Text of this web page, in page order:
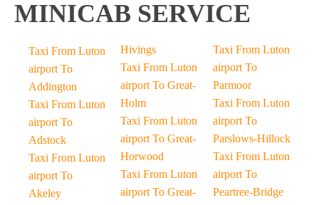
MINICAB SERVICE
Taxi From Luton
airport To
Addington
Taxi From Luton
airport To
Adstock
Taxi From Luton
airport To
Akeley
Hivings
Taxi From Luton
airport To Great-
Holm
Taxi From Luton
airport To Great-
Horwood
Taxi From Luton
airport To Great-
Taxi From Luton
airport To
Parmoor
Taxi From Luton
airport To
Parslows-Hillock
Taxi From Luton
airport To
Peartree-Bridge